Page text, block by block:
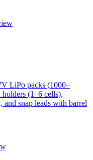
LiPo packs (1000–
(1–6 cells),
snap leads with barrel